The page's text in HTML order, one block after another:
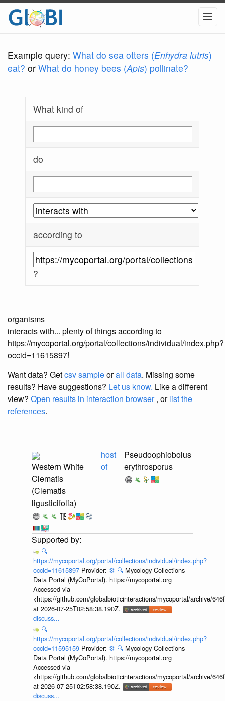
Example query: What do sea otters (Enhydra lutris)
eat? or What do honey bees (Apis) pollinate?
What kind of
do
according to
?
organisms
interacts with... plenty of things according to
https://mycoportal.org/portal/collections/individual/index.php?
occid=11615897!
Want data? Getcsv sampleorall data. Missing some
results? Have suggestions? Let us know. Like a different
view? Open results in interaction browser, orlist the
references.
Western White
Clematis
(Clematis
ligusticifolia)
host
of
Pseudoophiobolus
erythrosporus
🔍
https://mycoportal.org/portal/collections/individual/index.php?
occid=11615897 Provider: ⚙️ 🔍 Mycology Collections
Data Portal (MyCoPortal). https://mycoportal.org
Accessed via
<https://github.com/globalbioticinteractions/mycoportal/archive/
at 2026-07-25T02:58:38.190Z.
discuss...
🔍
https://mycoportal.org/portal/collections/individual/index.php?
occid=11595159 Provider: ⚙️ 🔍 Mycology Collections
Data Portal (MyCoPortal). https://mycoportal.org
Accessed via
<https://github.com/globalbioticinteractions/mycoportal/archive/
at 2026-07-25T02:58:38.190Z.
discuss...